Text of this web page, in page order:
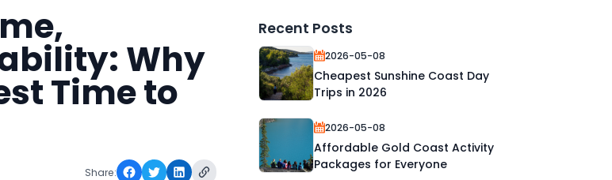
Why
Time to
Share:
Recent Posts
2026-05-08
Cheapest Sunshine Coast Day
Trips in 2026
2026-05-08
Affordable Gold Coast Activity
Packages for Everyone